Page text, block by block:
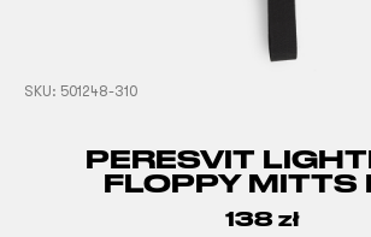
SKU: 501248-310
PERESVIT
FLOPPY MITTS
138 zł